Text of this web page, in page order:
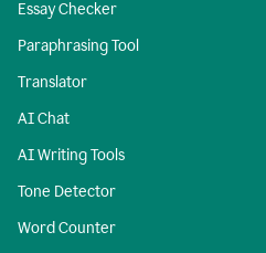
Essay Checker
Paraphrasing Tool
Translator
AI Chat
AI Writing Tools
Tone Detector
Word Counter